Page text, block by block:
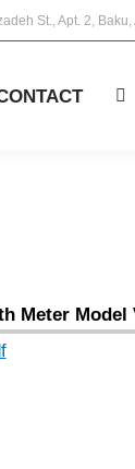
St., Apt. 2,
Meter Model